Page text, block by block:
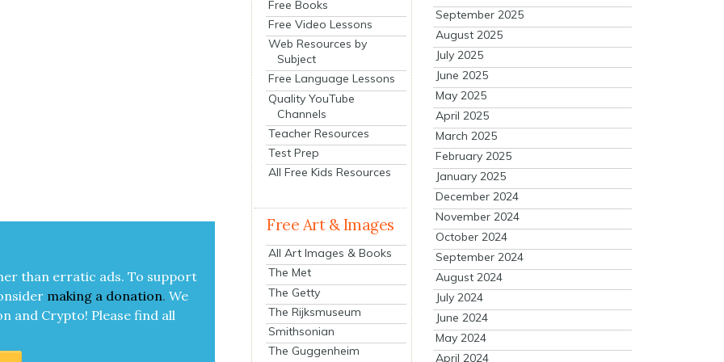
than errat­ic ads. To sup­port
mak­ing a dona­tion. We
and Cryp­to! Please find all
Free Books
Free Video Lessons
Web Resources by
Subject
Free Language Lessons
Quality YouTube
Channels
Teacher Resources
Test Prep
All Free Kids Resources
Free Art & Images
All Art Images & Books
The Met
The Getty
The Rijksmuseum
Smithsonian
The Guggenheim
September 2025
August 2025
July 2025
June 2025
May 2025
April 2025
March 2025
February 2025
January 2025
December 2024
November 2024
October 2024
September 2024
August 2024
July 2024
June 2024
May 2024
April 2024